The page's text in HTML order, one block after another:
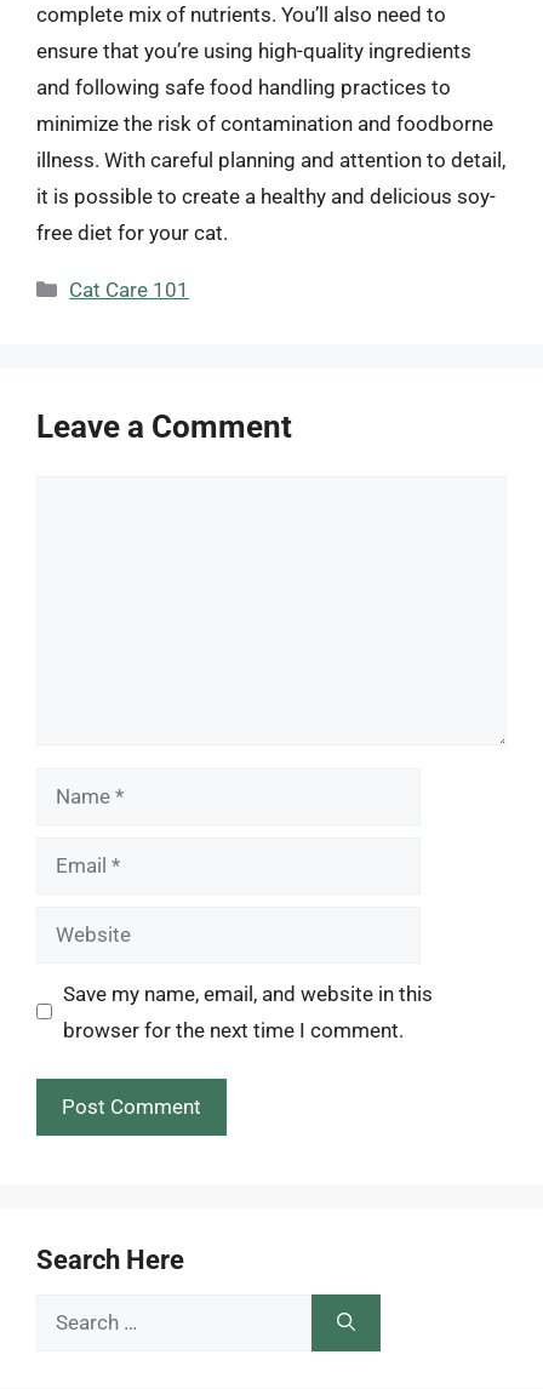
complete mix of nutrients. You’ll also need to
ensure that you’re using high-quality ingredients
and following safe food handling practices to
minimize the risk of contamination and foodborne
illness. With careful planning and attention to detail,
it is possible to create a healthy and delicious soy-
free diet for your cat.
Categories
Cat Care 101
Leave a Comment
Name
Email
Website
Save my name, email, and website in this
browser for the next time I comment.
Search Here
Search